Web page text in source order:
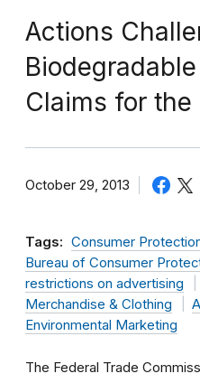
Actions
Claims for the
October 29, 2013
Tags: Consumer
Bureau of Consumer
restrictions on advertising
Merchandise & Clothing
Environmental Marketing
The Federal Trade